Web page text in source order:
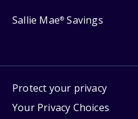
Sallie Mae® Savings
Protect your privacy
Your Privacy Choices